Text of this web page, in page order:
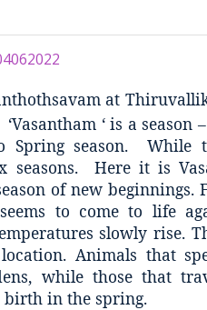
at
‘ is a season
Spring season. While
seasons. Here it is
of new beginnings.
to come to life
slowly rise.
Animals that
while those that
birth in the spring.